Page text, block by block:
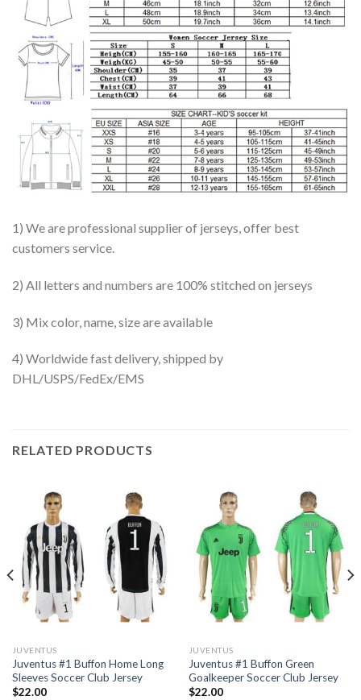
1) We are professional supplier of jerseys, offer best
customers service.
2) All letters and numbers are 100% stitched on jerseys
3) Mix color, name, size are available
4) Worldwide fast delivery, shipped by
DHL/USPS/FedEx/EMS
RELATED PRODUCTS
JUVENTUS
Juventus #1 Buffon Home Long
Sleeves Soccer Club Jersey
$22.00
JUVENTUS
Juventus #1 Buffon Green
Goalkeeper Soccer Club Jersey
$22.00